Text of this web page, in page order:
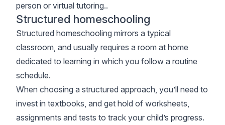
person or virtual tutoring..
Structured homeschooling
Structured homeschooling mirrors a typical
classroom, and usually requires a room at home
dedicated to learning in which you follow a routine
schedule.
When choosing a structured approach, you’ll need to
invest in textbooks, and get hold of worksheets,
assignments and tests to track your child’s progress.